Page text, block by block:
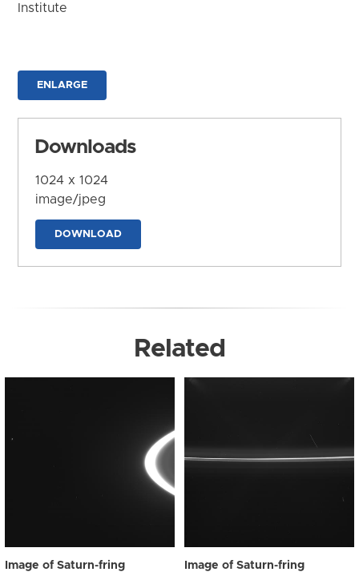
Institute
ENLARGE
Downloads
1024 x 1024
image/jpeg
DOWNLOAD
Related
Image of Saturn-fring Image of Saturn-fring